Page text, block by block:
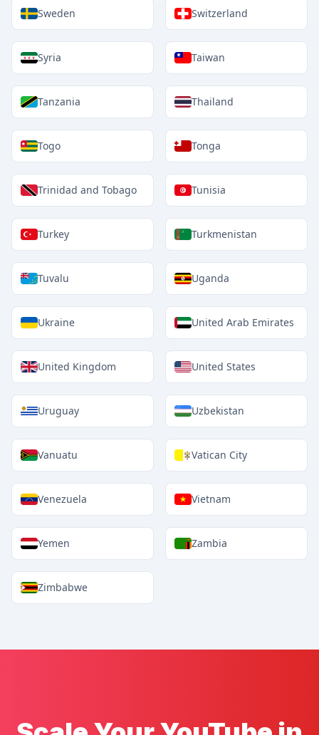
Sweden Switzerland
Syria Taiwan
Tanzania Thailand
Togo Tonga
Trinidad and Tobago Tunisia
Turkey Turkmenistan
Tuvalu Uganda
Ukraine United Arab Emirates
United Kingdom United States
Uruguay Uzbekistan
Vanuatu Vatican City
Venezuela Vietnam
Yemen Zambia
Zimbabwe